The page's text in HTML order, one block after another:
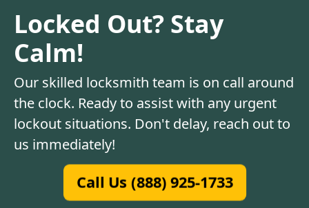
Locked Out? Stay
Calm!
Our skilled locksmith team is on call around
the clock. Ready to assist with any urgent
lockout situations. Don't delay, reach out to
us immediately!
Call Us (888) 925-1733